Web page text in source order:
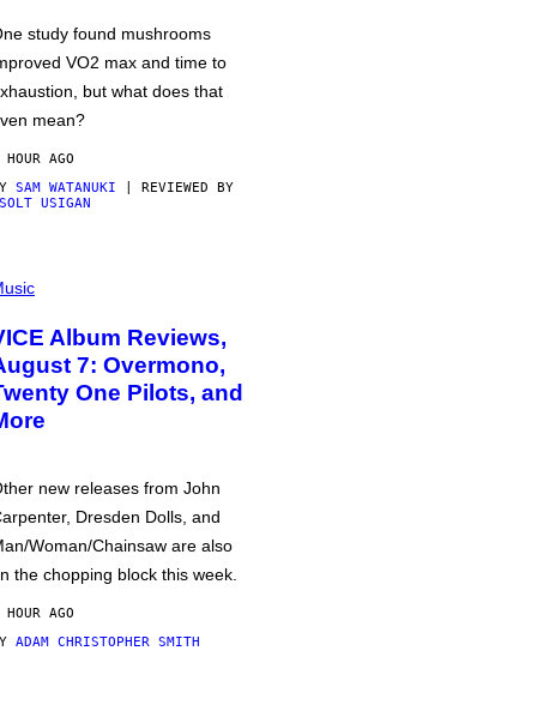
study found mushrooms
VO2 max and time to
but what does that
mean?
HOUR AGO
SAM WATANUKI | REVIEWED BY
USIGAN
Album Reviews,
7: Overmono,
One Pilots, and
new releases from John
Dresden Dolls, and
Woman/Chainsaw are also
the chopping block this week.
HOUR AGO
ADAM CHRISTOPHER SMITH